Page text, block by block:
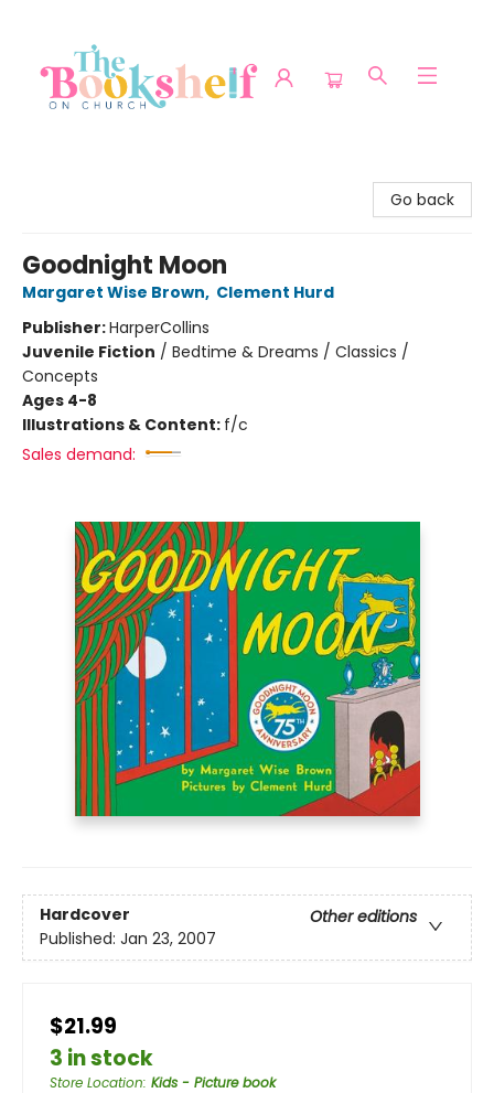
Go back
Goodnight Moon
Margaret Wise Brown, Clement Hurd
Publisher:HarperCollins
Juvenile Fiction / Bedtime & Dreams / Classics /
Concepts
Ages 4-8
Illustrations & Content: f/c
Sales demand:
Hardcover
Other editions
Published: Jan 23, 2007
$21.99
3 in stock
Store Location: Kids - Picture book